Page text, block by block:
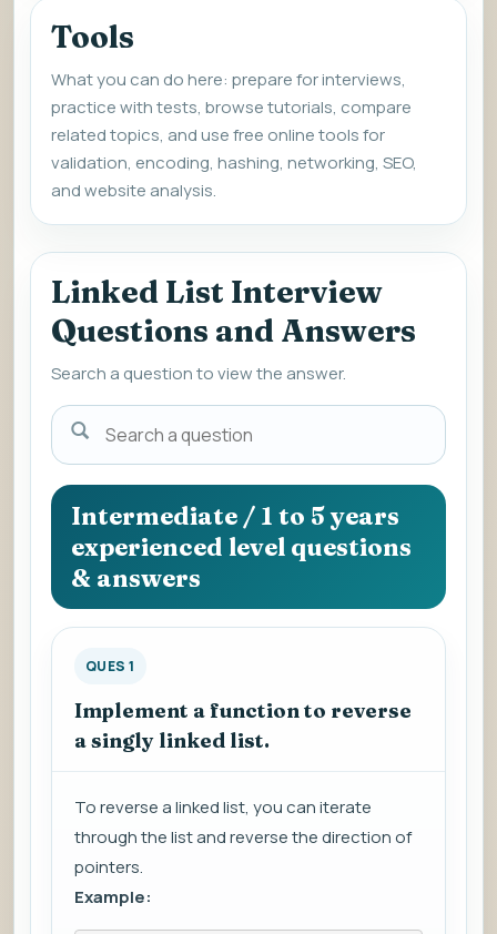
Tools
What you can do here: prepare for interviews,
practice with tests, browse tutorials, compare
related topics, and use free online tools for
validation, encoding, hashing, networking, SEO,
and website analysis.
Linked List Interview
Questions and Answers
Search a question to view the answer.
Search
a
question
to
view
the
answer.
Intermediate / 1 to 5 years
experienced level questions
& answers
QUES 1
Implement a function to reverse
a singly linked list.
To reverse a linked list, you can iterate
through the list and reverse the direction of
pointers.
Example: